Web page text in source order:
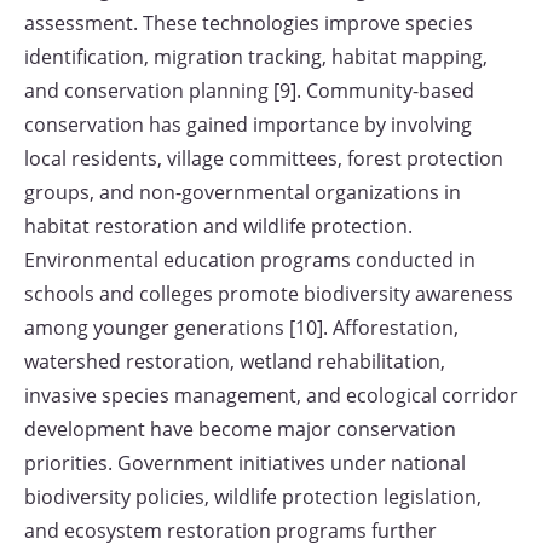
assessment. These technologies improve species
identification, migration tracking, habitat mapping,
and conservation planning [9]. Community-based
conservation has gained importance by involving
local residents, village committees, forest protection
groups, and non-governmental organizations in
habitat restoration and wildlife protection.
Environmental education programs conducted in
schools and colleges promote biodiversity awareness
among younger generations [10]. Afforestation,
watershed restoration, wetland rehabilitation,
invasive species management, and ecological corridor
development have become major conservation
priorities. Government initiatives under national
biodiversity policies, wildlife protection legislation,
and ecosystem restoration programs further